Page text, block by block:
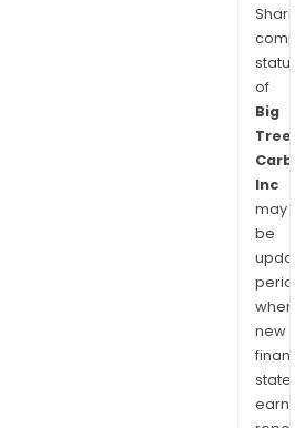
of
Big
Tree
Inc
may
be
when
new